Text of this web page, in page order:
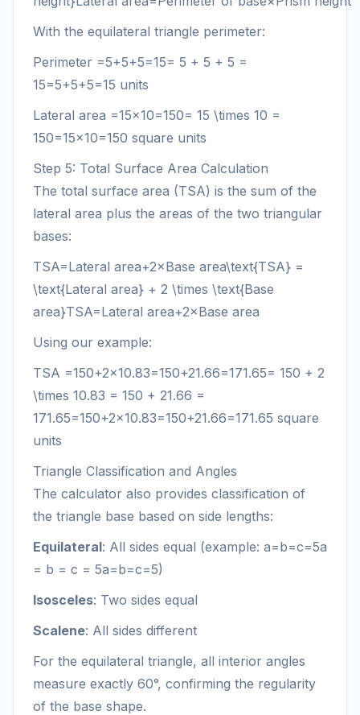
With the equilateral triangle perimeter:
Perimeter =5+5+5=15= 5 + 5 + 5 =
15=5+5+5=15 units
Lateral area =15×10=150= 15 \times 10 =
150=15×10=150 square units
Step 5: Total Surface Area Calculation
The total surface area (TSA) is the sum of the
lateral area plus the areas of the two triangular
bases:
TSA=Lateral area+2×Base area\text{TSA} =
\text{Lateral area} + 2 \times \text{Base
area}TSA=Lateral area+2×Base area
Using our example:
TSA =150+2×10.83=150+21.66=171.65= 150 + 2
\times 10.83 = 150 + 21.66 =
171.65=150+2×10.83=150+21.66=171.65 square
units
Triangle Classification and Angles
The calculator also provides classification of
the triangle base based on side lengths:
Equilateral: All sides equal (example: a=b=c=5a
= b = c = 5a=b=c=5)
Isosceles: Two sides equal
Scalene: All sides different
For the equilateral triangle, all interior angles
measure exactly 60°, confirming the regularity
of the base shape.